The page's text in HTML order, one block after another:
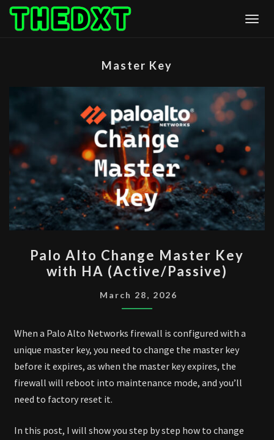
Skip
Master Key
ALTO
CHANGE
MASTER
KEY
(ACTIVE/PASSIVE)
Palo Alto Change Master Key
with HA (Active/Passive)
March 28, 2026
When a Palo Alto Networks firewall is configured with a
unique master key, you need to change the master key
before it expires, as when the master key expires, the
firewall will reboot into maintenance mode, and you’ll
need to factory reset it.
In this post, I will show you step by step how to change